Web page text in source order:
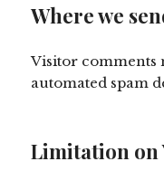
Where we
Visitor comments
automated spam
Limitation on